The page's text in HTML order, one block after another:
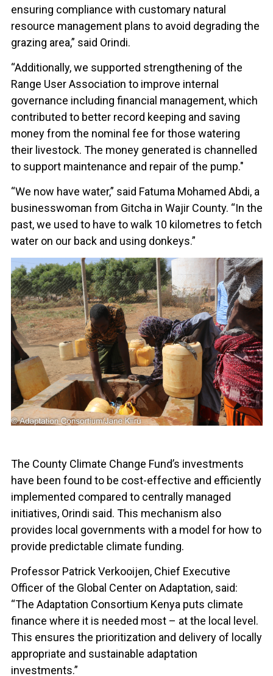
ensuring compliance with customary natural
resource management plans to avoid degrading the
grazing area,” said Orindi.
“Additionally, we supported strengthening of the
Range User Association to improve internal
governance including financial management, which
contributed to better record keeping and saving
money from the nominal fee for those watering
their livestock. The money generated is channelled
to support maintenance and repair of the pump."
“We now have water,” said Fatuma Mohamed Abdi, a
businesswoman from Gitcha in Wajir County. “In the
past, we used to have to walk 10 kilometres to fetch
water on our back and using donkeys.”
The County Climate Change Fund’s investments
have been found to be cost-effective and efficiently
implemented compared to centrally managed
initiatives, Orindi said. This mechanism also
provides local governments with a model for how to
provide predictable climate funding.
Professor Patrick Verkooijen, Chief Executive
Officer of the Global Center on Adaptation, said:
“The Adaptation Consortium Kenya puts climate
finance where it is needed most – at the local level.
This ensures the prioritization and delivery of locally
appropriate and sustainable adaptation
investments.”